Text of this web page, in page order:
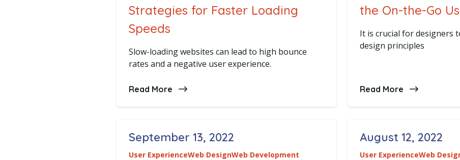
Strategies for Faster Loading
Speeds
Slow-loading websites can lead to high bounce
rates and a negative user experience.
Read More about Optimizing Website Performance: Strategies for Faster Loading
the On-the-Go
It is crucial for designers
design principles
Read More about
Posted on
September 13, 2022
User ExperienceWeb DesignWeb Development
Posted on
August 12, 2022
User ExperienceWeb